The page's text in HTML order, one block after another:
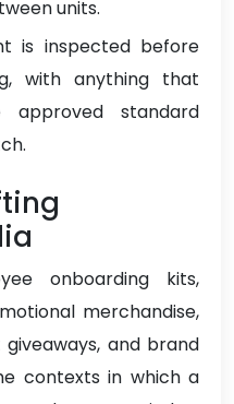
units.
is inspected before
with anything that
standard
onboarding kits,
merchandise,
and brand
contexts in which a